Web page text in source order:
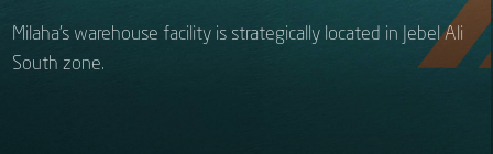
Core Values
Offshore & Marine
Overview
Milaha’s warehouse facility is strategically located in Jebel Ali
South zone.